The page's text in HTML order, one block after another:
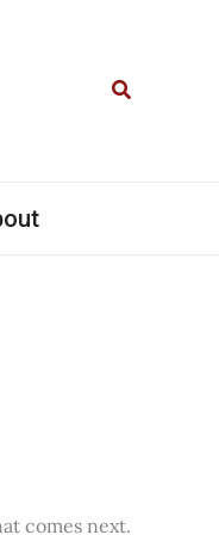
Search
comes next.